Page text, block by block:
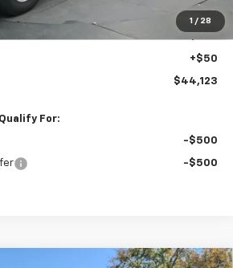
1 / 28
-$3,020
+$50
$44,123
For:
-$500
-$500